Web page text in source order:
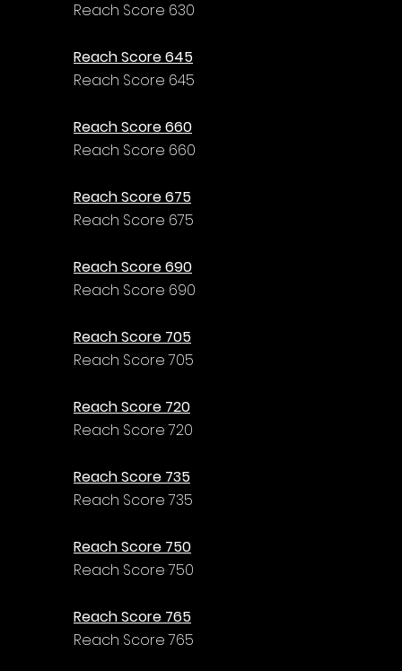
Reach Score 630
Reach Score 645
Reach Score 645
Reach Score 660
Reach Score 660
Reach Score 675
Reach Score 675
Reach Score 690
Reach Score 690
Reach Score 705
Reach Score 705
Reach Score 720
Reach Score 720
Reach Score 735
Reach Score 735
Reach Score 750
Reach Score 750
Reach Score 765
Reach Score 765